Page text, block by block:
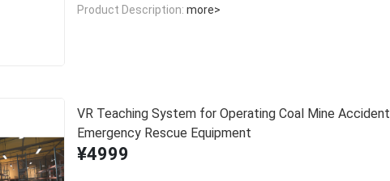
Product Description: more>
VR Teaching System for Operating Coal Mine Accident
Emergency Rescue Equipment
¥4999